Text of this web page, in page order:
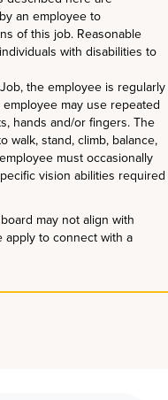
an employee to
of this job. Reasonable
with disabilities to
the employee is regularly
may use repeated
hands and/or fingers. The
walk, stand, climb, balance,
must occasionally
vision abilities required
may not align with
apply to connect with a